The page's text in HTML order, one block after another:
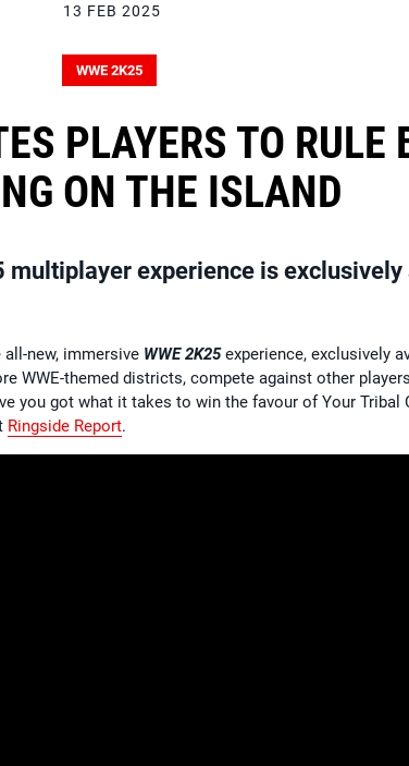
13 FEB 2025
WWE 2K25
PLAYERS TO RULE
ON THE ISLAND
multiplayer experience is
all-new, immersive WWE 2K25experience, exclusively
WWE-themed districts, compete against other
you got what it takes to win the favour of Your Tribal
Ringside Report.